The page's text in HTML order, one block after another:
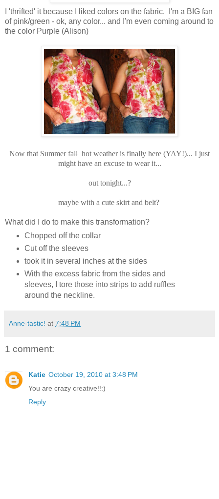
I 'thrifted' it because I liked colors on the fabric. I'm a BIG fan
of pink/green - ok, any color... and I'm even coming around to
the color Purple (Alison)
Now that Summer fall hot weather is finally here (YAY!)... I just
might have an excuse to wear it...
out tonight...?
maybe with a cute skirt and belt?
What did I do to make this transformation?
Chopped off the collar
Cut off the sleeves
took it in several inches at the sides
With the excess fabric from the sides and
sleeves, I tore those into strips to add ruffles
around the neckline.
Anne-tastic! at 7:48 PM
1 comment:
Katie October 19, 2010 at 3:48 PM
You are crazy creative!!:)
Reply